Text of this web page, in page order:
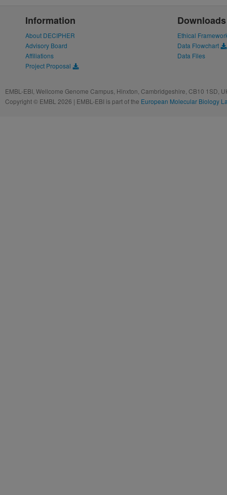
Information
About DECIPHER
Advisory Board
Affiliations
Project Proposal
Downloads
Ethical
Data Flowchart
Data Files
EMBL-EBI, Wellcome Genome Campus, Hinxton, Cambridgeshire, CB10 1SD,
Copyright © EMBL 2026 | EMBL-EBI is part of the European Molecular Biology